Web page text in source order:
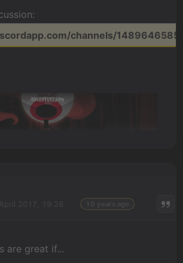
channels/
are great if...